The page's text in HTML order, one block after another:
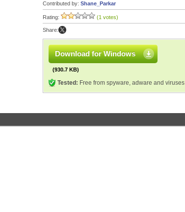
Contributed by: Shane_Parkar
Rating: (1 votes)
Share:
Download for Windows
(930.7 KB)
Tested: Free from spyware, adware and viruses